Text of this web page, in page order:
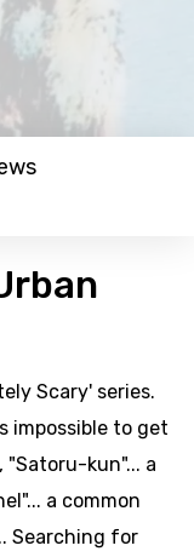
Scary' series.
impossible to get
kun"... a
a common
Searching for